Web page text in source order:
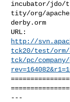
incubator/jdo/
tity/org/
derby.orm
http://
tck20/test/
tck/pc/
---